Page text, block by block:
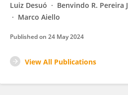
Luiz Desuó
Benvindo R. Pereira J
Marco Aiello
Published on 24 May 2024
View All Publications